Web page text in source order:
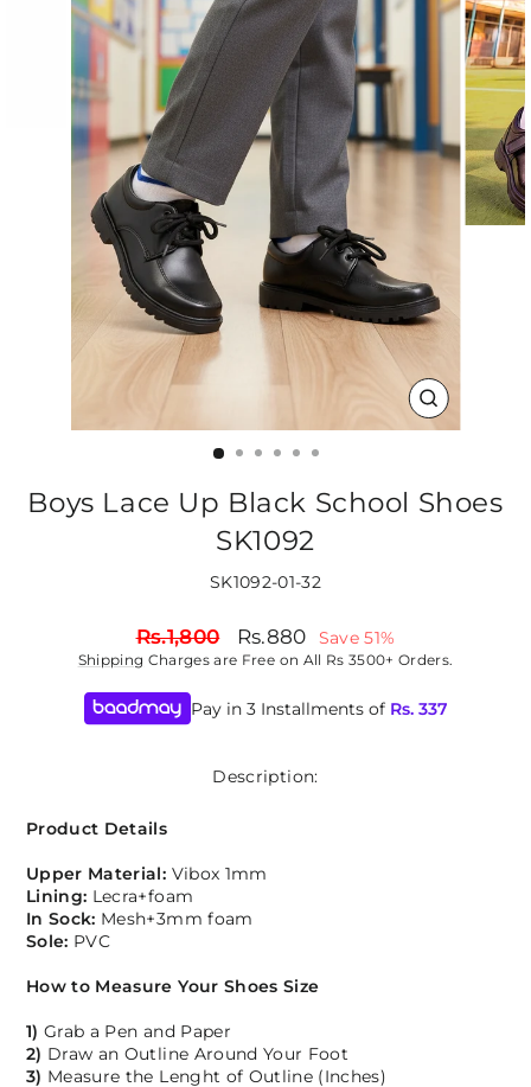
CLOSE
(ESC)
Boys Lace Up Black School Shoes
SK1092
SK1092-01-32
Regular
price
Rs.1,800
Sale
price
Rs.880 Save 51%
Shipping Charges are Free on All Rs 3500+ Orders.
Pay in 3 Installments ofRs. 337
Description:
Product Details
Upper Material: Vibox 1mm
Lining: Lecra+foam
In Sock: Mesh+3mm foam
Sole: PVC
How to Measure Your Shoes Size
1)Grab a Pen and Paper
2) Draw an Outline Around Your Foot
3) Measure the Lenght of Outline (Inches)